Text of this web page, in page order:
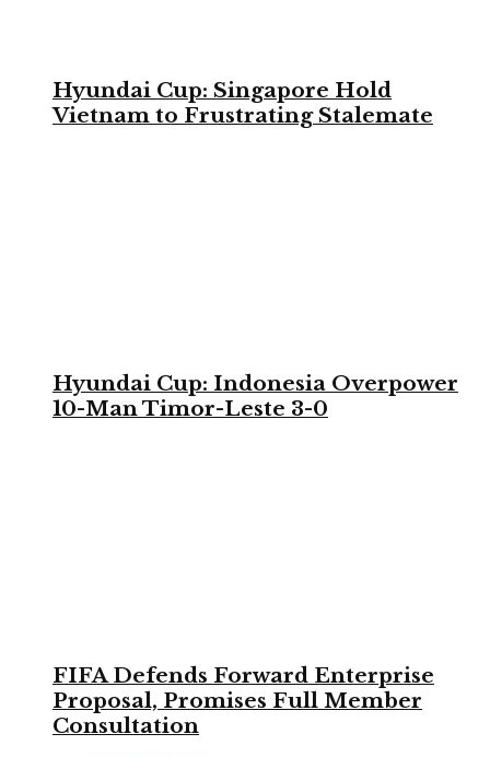
Hyundai Cup: Singapore Hold
Vietnam to Frustrating Stalemate
Hyundai Cup: Indonesia Overpower
10-Man Timor-Leste 3-0
FIFA Defends Forward Enterprise
Proposal, Promises Full Member
Consultation